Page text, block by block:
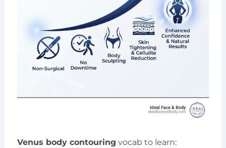
Venus body contouring vocab to learn: